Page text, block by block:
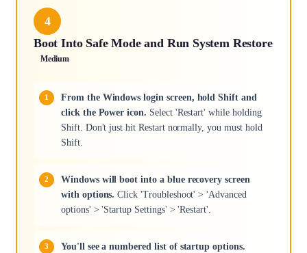
4
Boot Into Safe Mode and Run System Restore
Medium
From the Windows login screen, hold Shift and
click the Power icon. Select 'Restart' while holding
Shift. Don't just hit Restart normally, you must hold
Shift.
Windows will boot into a blue recovery screen
with options. Click 'Troubleshoot' > 'Advanced
options' > 'Startup Settings' > 'Restart'.
You'll see a numbered list of startup options.